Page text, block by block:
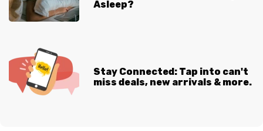
Asleep?
Stay Connected: Tap into can't
miss deals, new arrivals & more.